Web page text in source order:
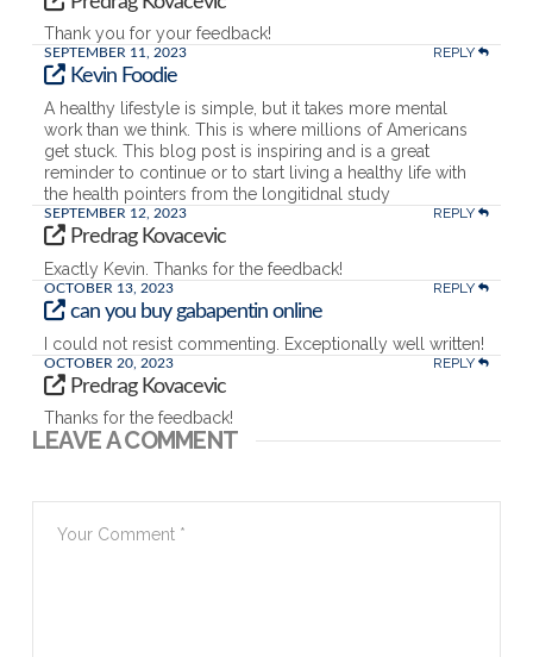
Thank you for your feedback!
SEPTEMBER 11, 2023 REPLY
Kevin Foodie
A healthy lifestyle is simple, but it takes more mental
work than we think. This is where millions of Americans
get stuck. This blog post is inspiring and is a great
reminder to continue or to start living a healthy life with
the health pointers from the longitidnal study
SEPTEMBER 12, 2023 REPLY
Predrag Kovacevic
Exactly Kevin. Thanks for the feedback!
OCTOBER 13, 2023 REPLY
can you buy gabapentin online
I could not resist commenting. Exceptionally well written!
OCTOBER 20, 2023 REPLY
Predrag Kovacevic
Thanks for the feedback!
LEAVE A COMMENT